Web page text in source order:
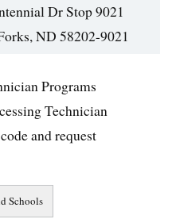
Dr Stop 9021
ND 58202-9021
Programs
Technician
and request